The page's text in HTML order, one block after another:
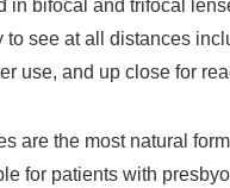
in bifocal and trifocal
to see at all distances
use, and up close for
are the most natural
for patients with